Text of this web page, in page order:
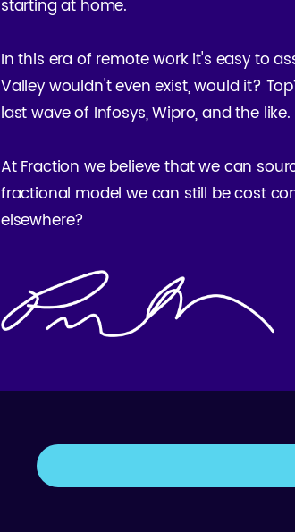
starting at home.
In this era of remote work it's easy to
Valley wouldn't even exist, would it?
last wave of Infosys, Wipro, and the
At Fraction we believe that we can
fractional model we can still be cost
elsewhere?